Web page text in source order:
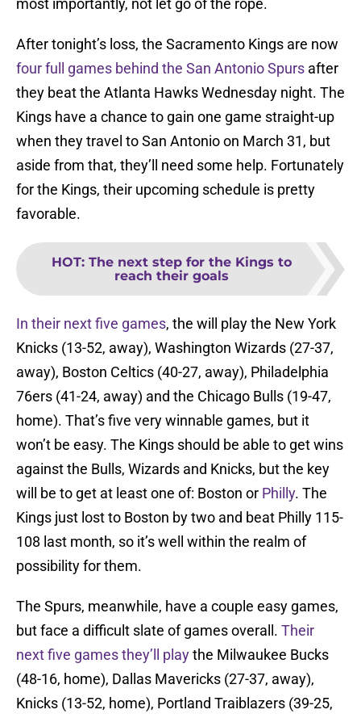
most importantly, not let go of the rope.
After tonight’s loss, the Sacramento Kings are now
four full games behind the San Antonio Spurs after
they beat the Atlanta Hawks Wednesday night. The
Kings have a chance to gain one game straight-up
when they travel to San Antonio on March 31, but
aside from that, they’ll need some help. Fortunately
for the Kings, their upcoming schedule is pretty
favorable.
HOT: The next step for the Kings to
reach their goals
In their next five games, the will play the New York
Knicks (13-52, away), Washington Wizards (27-37,
away), Boston Celtics (40-27, away), Philadelphia
76ers (41-24, away) and the Chicago Bulls (19-47,
home). That’s five very winnable games, but it
won’t be easy. The Kings should be able to get wins
against the Bulls, Wizards and Knicks, but the key
will be to get at least one of: Boston or Philly. The
Kings just lost to Boston by two and beat Philly 115-
108 last month, so it’s well within the realm of
possibility for them.
The Spurs, meanwhile, have a couple easy games,
but face a difficult slate of games overall. Their
next five games they’ll playthe Milwaukee Bucks
(48-16, home), Dallas Mavericks (27-37, away),
Knicks (13-52, home), Portland Traiblazers (39-25,